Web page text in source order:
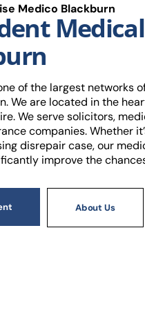
Medico Blackburn
of the largest networks
We are located in the
We serve solicitors,
companies. Whether
disrepair case, our
improve the
About Us